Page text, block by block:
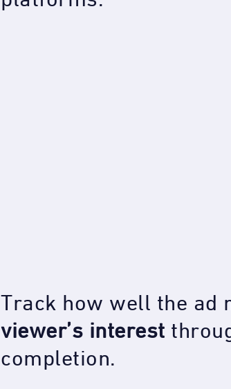
Track how well the ad
viewer’s interest
completion.